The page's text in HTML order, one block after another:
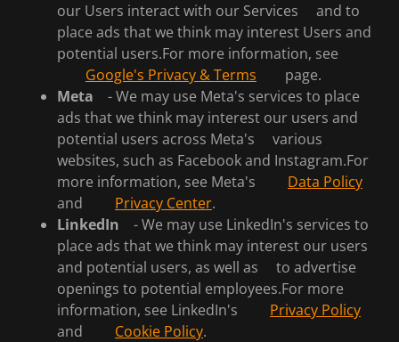
our Users interact with our Services and to
place ads that we think may interest Users and
potential users.For more information, see
Google's Privacy & Terms page.
Meta - We may use Meta's services to place
ads that we think may interest our users and
potential users across Meta's various
websites, such as Facebook and Instagram.For
more information, see Meta's Data Policy
and Privacy Center.
LinkedIn - We may use LinkedIn's services to
place ads that we think may interest our users
and potential users, as well as to advertise
openings to potential employees.For more
information, see LinkedIn's Privacy Policy
and Cookie Policy.